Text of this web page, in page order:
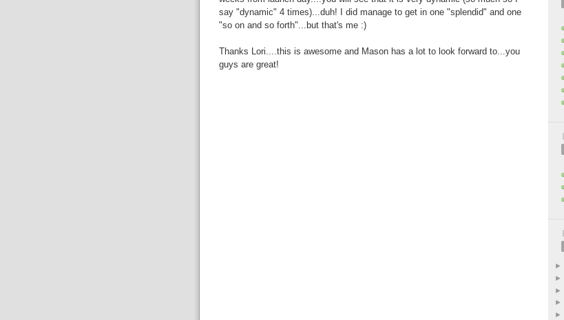
say "dynamic" 4 times)...duh! I did manage to get in one "splendid" and one
"so on and so forth"...but that's me :)
Thanks Lori....this is awesome and Mason has a lot to look forward to...you
guys are great!
►
►
►
►
►